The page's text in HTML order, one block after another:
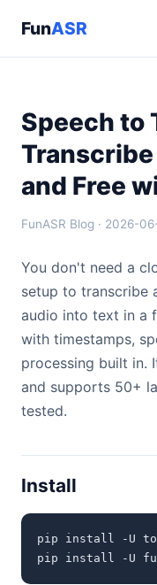
FunASR
Speech to
and Free
FunASR Blog · 2026-
You don't need a
setup to transcribe
audio into text in a
with timestamps,
processing built in.
and supports 50+
tested.
Install
pip install -U
pip install -U